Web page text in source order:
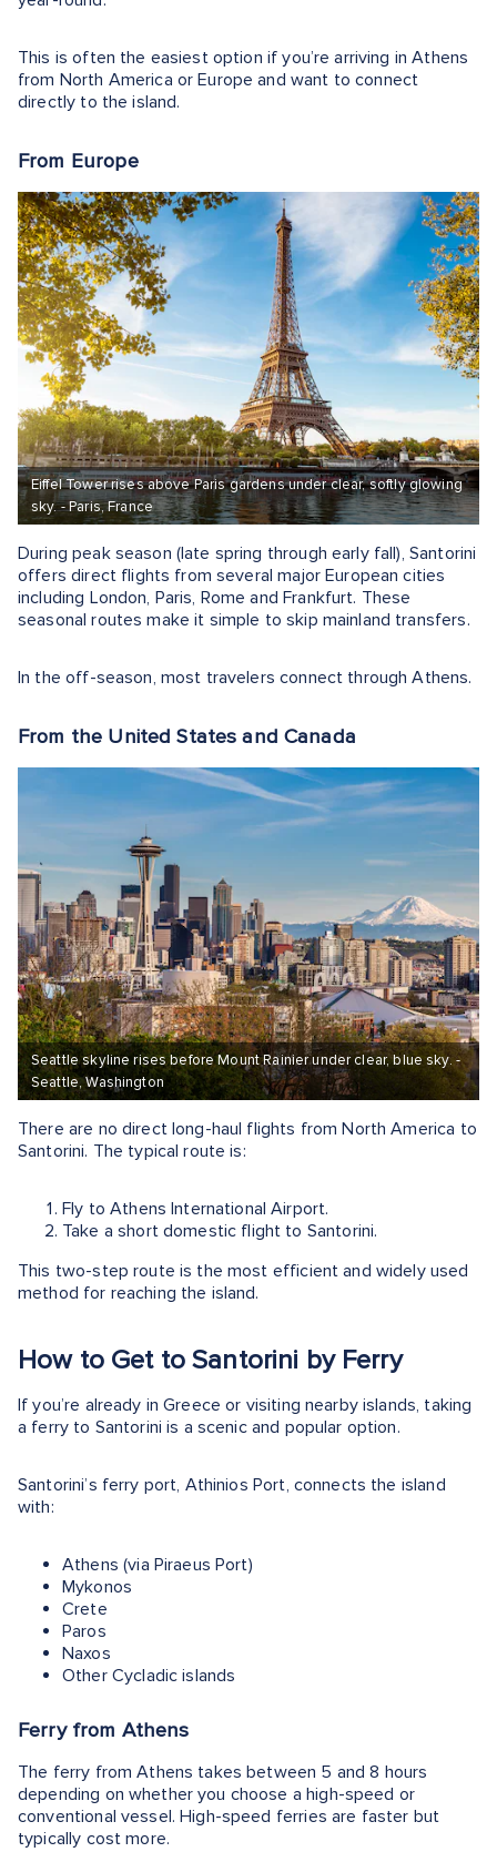
This is often the easiest option if you’re arriving in Athens
from North America or Europe and want to connect
directly to the island.
From Europe
Eiffel Tower rises above Paris gardens under clear, softly glowing
sky. - Paris, France
During peak season (late spring through early fall), Santorini
offers direct flights from several major European cities
including London, Paris, Rome and Frankfurt. These
seasonal routes make it simple to skip mainland transfers.
In the off-season, most travelers connect through Athens.
From the United States and Canada
Seattle skyline rises before Mount Rainier under clear, blue sky. -
Seattle, Washington
There are no direct long-haul flights from North America to
Santorini. The typical route is:
Fly to Athens International Airport.
Take a short domestic flight to Santorini.
This two-step route is the most efficient and widely used
method for reaching the island.
How to Get to Santorini by Ferry
If you’re already in Greece or visiting nearby islands, taking
a ferry to Santorini is a scenic and popular option.
Santorini’s ferry port, Athinios Port, connects the island
with:
Athens (via Piraeus Port)
Mykonos
Crete
Paros
Naxos
Other Cycladic islands
Ferry from Athens
The ferry from Athens takes between 5 and 8 hours
depending on whether you choose a high-speed or
conventional vessel. High-speed ferries are faster but
typically cost more.